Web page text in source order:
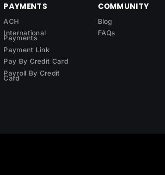
PAYMENTS
ACH
International
Payments
Payment Link
Pay By Credit Card
Payroll By Credit
Card
COMMUNITY
Blog
FAQs